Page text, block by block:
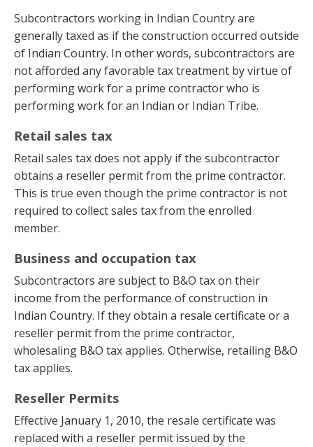
Subcontractors working in Indian Country are
generally taxed as if the construction occurred outside
of Indian Country. In other words, subcontractors are
not afforded any favorable tax treatment by virtue of
performing work for a prime contractor who is
performing work for an Indian or Indian Tribe.
Retail sales tax
Retail sales tax does not apply if the subcontractor
obtains a reseller permit from the prime contractor.
This is true even though the prime contractor is not
required to collect sales tax from the enrolled
member.
Business and occupation tax
Subcontractors are subject to B&O tax on their
income from the performance of construction in
Indian Country. If they obtain a resale certificate or a
reseller permit from the prime contractor,
wholesaling B&O tax applies. Otherwise, retailing B&O
tax applies.
Reseller Permits
Effective January 1, 2010, the resale certificate was
replaced with a reseller permit issued by the